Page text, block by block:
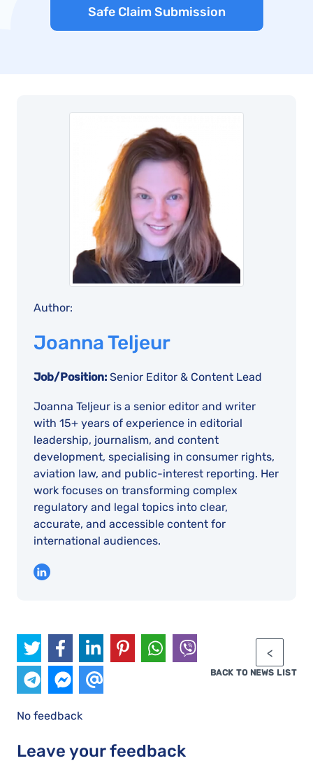
Safe Claim Submission
Author:
Joanna Teljeur
Job/Position: Senior Editor & Content Lead
Joanna Teljeur is a senior editor and writer
with 15+ years of experience in editorial
leadership, journalism, and content
development, specialising in consumer rights,
aviation law, and public-interest reporting. Her
work focuses on transforming complex
regulatory and legal topics into clear,
accurate, and accessible content for
international audiences.
BACK TO NEWS LIST
No feedback
Leave your feedback